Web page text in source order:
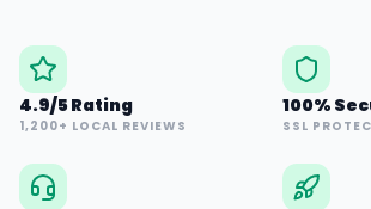
4.9/5 Rating
1,200+ LOCAL REVIEWS
100%
SSL